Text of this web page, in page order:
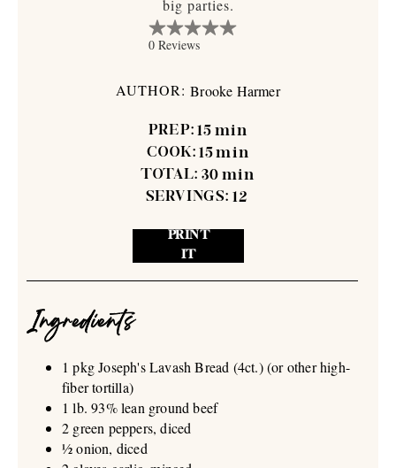
big parties.
AUTHOR: Brooke Harmer
PREP: 15 min
COOK: 15 min
TOTAL: 30 min
SERVINGS: 12
PRINT
IT
Ingredients
1 pkg Joseph's Lavash Bread (4ct.) (or other high-
fiber tortilla)
1 lb. 93% lean ground beef
2 green peppers, diced
½ onion, diced